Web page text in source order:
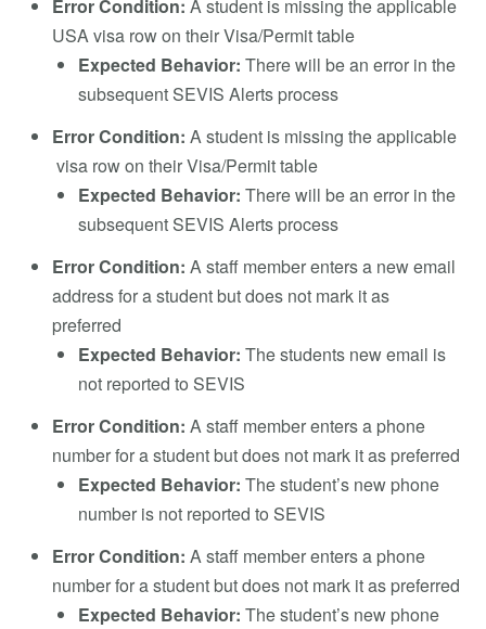
Error Condition: A student is missing the applicable
USA visa row on their Visa/Permit table
Expected Behavior: There will be an error in the
subsequent SEVIS Alerts process
Error Condition: A student is missing the applicable
visa row on their Visa/Permit table
Expected Behavior: There will be an error in the
subsequent SEVIS Alerts process
Error Condition: A staff member enters a new email
address for a student but does not mark it as
preferred
Expected Behavior: The students new email is
not reported to SEVIS
Error Condition: A staff member enters a phone
number for a student but does not mark it as preferred
Expected Behavior: The student’s new phone
number is not reported to SEVIS
Error Condition: A staff member enters a phone
number for a student but does not mark it as preferred
Expected Behavior: The student’s new phone